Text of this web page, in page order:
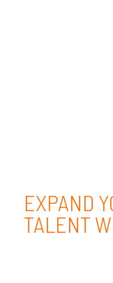
EXPAND
TALENT